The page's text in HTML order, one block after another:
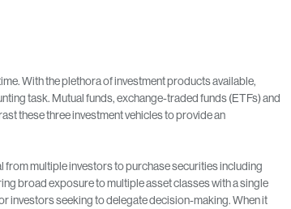
With the plethora of investment products available,
task. Mutual funds, exchange-traded funds (ETFs) and
these three investment vehicles to provide an
multiple investors to purchase securities including
broad exposure to multiple asset classes with a single
investors seeking to delegate decision-making. When it